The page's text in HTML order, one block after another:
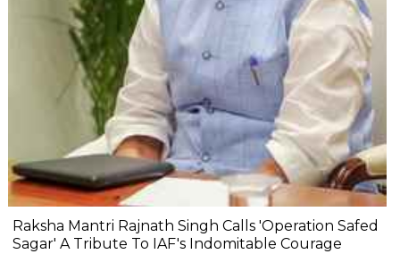
Raksha Mantri Rajnath Singh Calls 'Operation Safed
Sagar' A Tribute To IAF's Indomitable Courage